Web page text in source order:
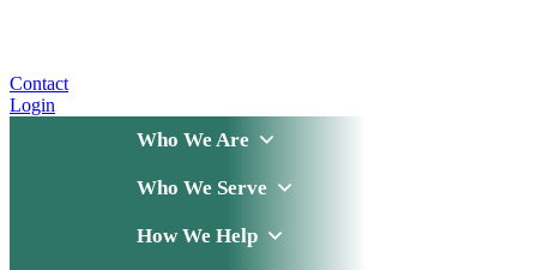
Contact
Login
Who We Are
Who We Serve
How We Help